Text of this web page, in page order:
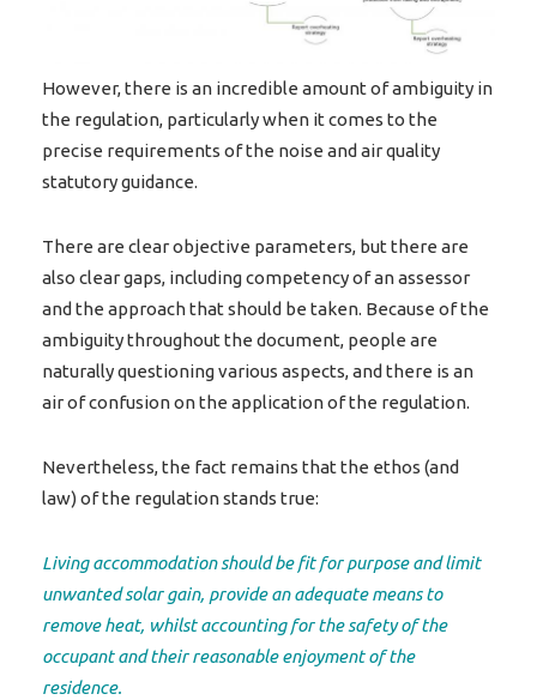
However, there is an incredible amount of ambiguity in
the regulation, particularly when it comes to the
precise requirements of the noise and air quality
statutory guidance.
There are clear objective parameters, but there are
also clear gaps, including competency of an assessor
and the approach that should be taken. Because of the
ambiguity throughout the document, people are
naturally questioning various aspects, and there is an
air of confusion on the application of the regulation.
Nevertheless, the fact remains that the ethos (and
law) of the regulation stands true:
Living accommodation should be fit for purpose and limit
unwanted solar gain, provide an adequate means to
remove heat, whilst accounting for the safety of the
occupant and their reasonable enjoyment of the
residence.